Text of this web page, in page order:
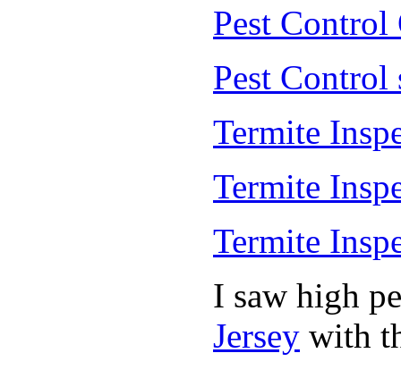
Pest Control
Pest Control
Termite
Termite
Termite
I saw high
Jersey with